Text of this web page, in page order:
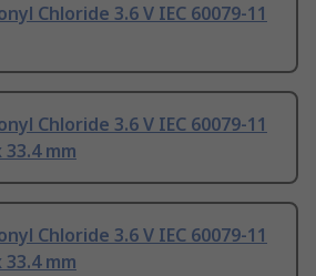
Chloride 3.6 V IEC 60079-11
Chloride 3.6 V IEC 60079-11
33.4 mm
Chloride 3.6 V IEC 60079-11
33.4 mm